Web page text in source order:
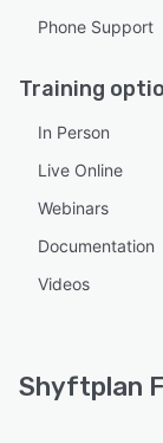
Phone Support
Training
In Person
Live Online
Webinars
Documentation
Videos
Shyftplan